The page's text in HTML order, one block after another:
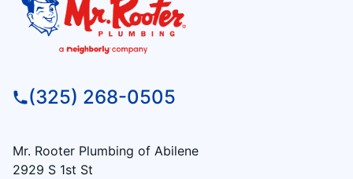
(325) 268-0505
Mr. Rooter Plumbing of Abilene
2929 S 1st St